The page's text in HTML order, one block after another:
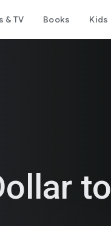
& TV Books Kids
to